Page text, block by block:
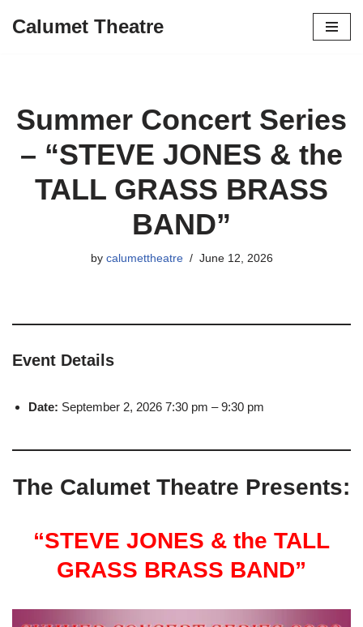
Calumet Theatre
Summer Concert Series
– “STEVE JONES & the
TALL GRASS BRASS
BAND”
by calumettheatre June 12, 2026
Event Details
Date: September 2, 2026 7:30 pm –9:30 pm
The Calumet Theatre Presents:
“STEVE JONES & the TALL
GRASS BRASS BAND”